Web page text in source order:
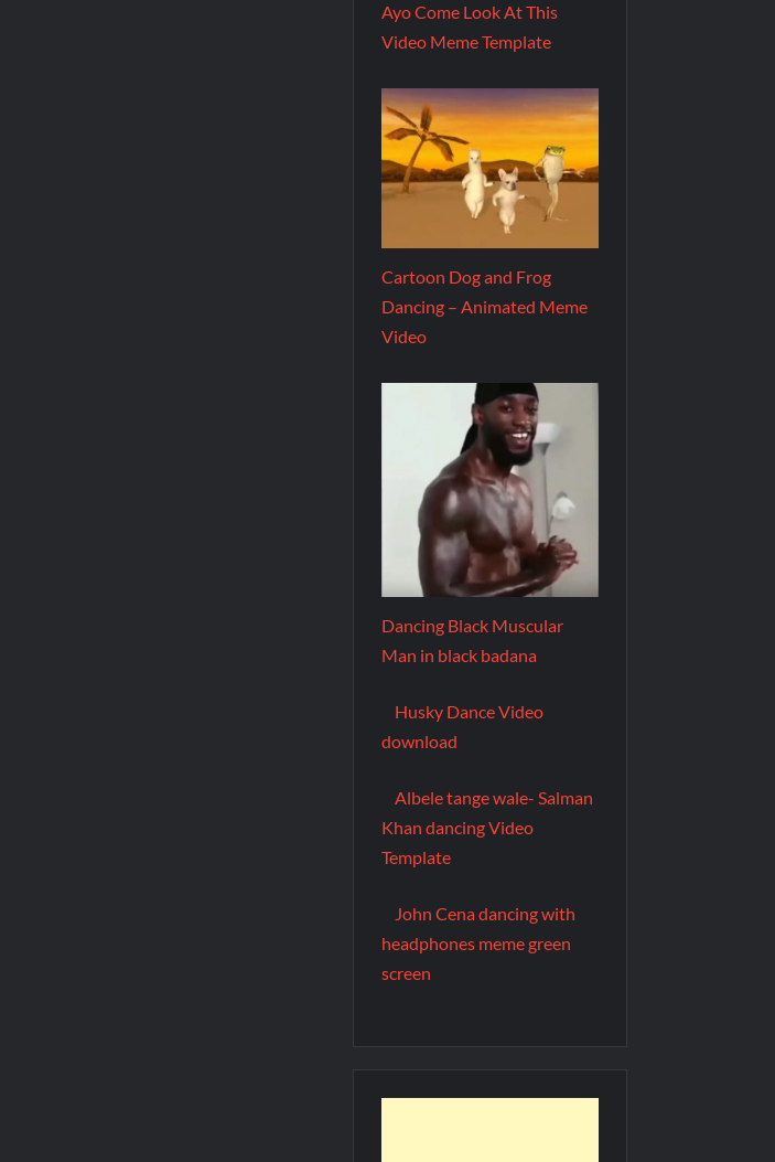
Ayo Come Look At This
Video Meme Template
Cartoon Dog and Frog
Dancing – Animated Meme
Video
Dancing Black Muscular
Man in black badana
Husky Dance Video
download
Albele tange wale- Salman
Khan dancing Video
Template
John Cena dancing with
headphones meme green
screen